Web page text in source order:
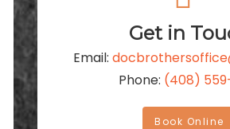
Get in
Email:
Phone: (408)
Book Online